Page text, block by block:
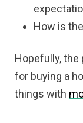
How is
Hopefully,the
for buying a
things with